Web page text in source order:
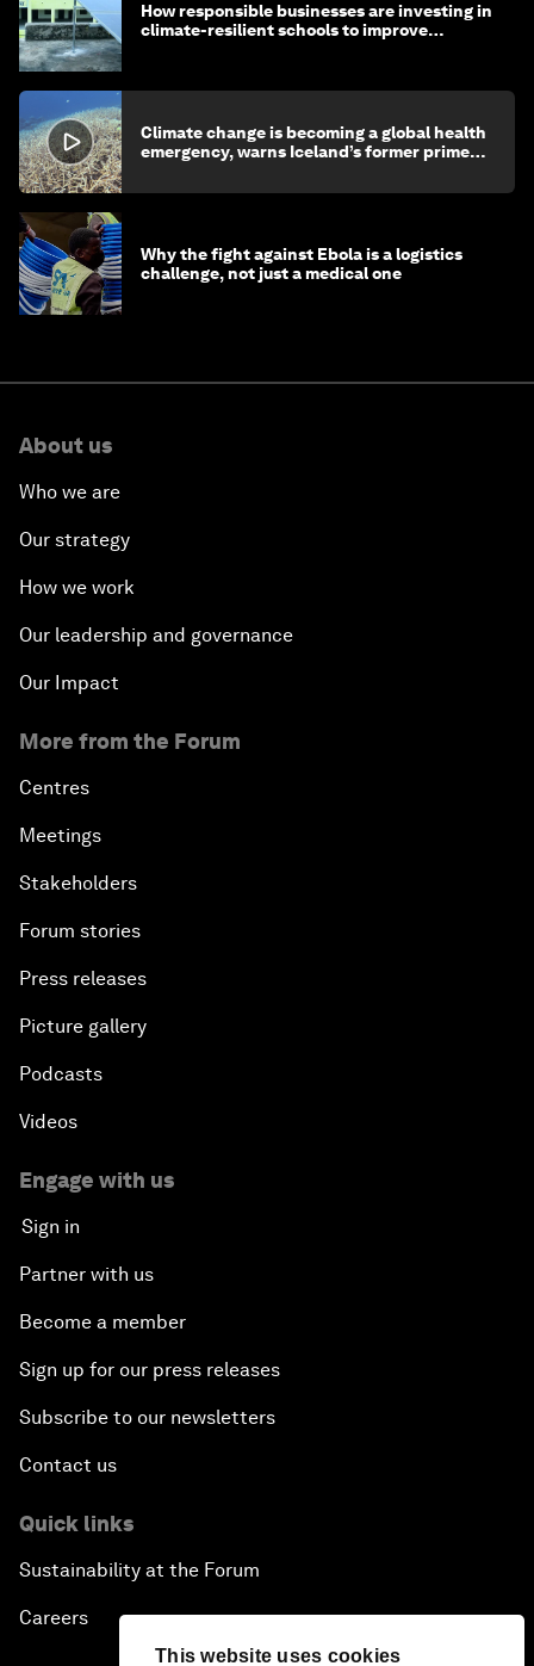
This website uses cookies
How responsible businesses are investing in
climate-resilient schools to improve
Climate change is becoming a global health
emergency, warns Iceland’s former prime
Why the fight against Ebola is a logistics
challenge, not just a medical one
About us
Who we are
Our strategy
How we work
Our leadership and governance
Our Impact
More from the Forum
Centres
Meetings
Stakeholders
Forum stories
Press releases
Picture gallery
Podcasts
Videos
Engage with us
Sign in
Partner with us
Become a member
Sign up for our press releases
Subscribe to our newsletters
Contact us
Quick links
Sustainability at the Forum
Careers